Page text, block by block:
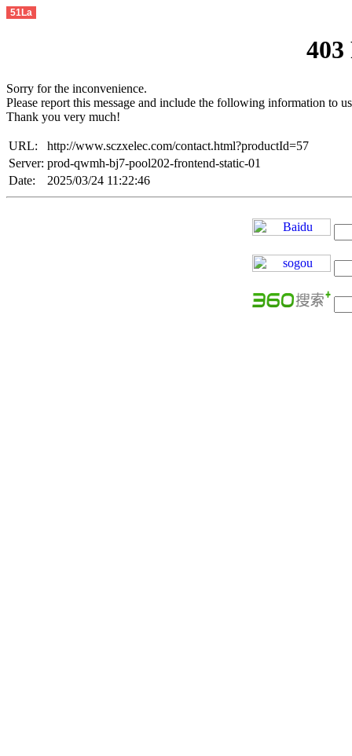
51La
Sorry for the inconvenience.
Please report this message and include the following information to
Thank you very much!
URL:
http://www.sczxelec.com/contact.html?productId=57
Server: prod-qwmh-bj7-pool202-frontend-static-01
Date:
2025/03/24 11:22:46